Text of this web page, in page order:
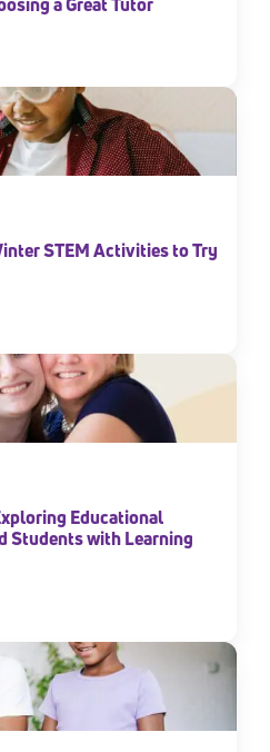
STEM Activities to Try
Educational
Students with Learning